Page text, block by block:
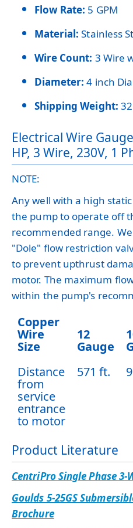
Flow Rate: 5 GPM
Material: Stainless
Wire Count: 3 Wire
Diameter: 4 inch
Shipping Weight:
Electrical Wire
HP, 3 Wire, 230V, 1
NOTE:
Any well with a high
the pump to operate off
recommended range.
"Dole" flow restriction
to prevent upthrust
motor. The maximum
within the pump's
Copper
Wire
Size
12
Gauge
Distance
from
service
entrance
to motor
571 ft.
Product Literature
CentriPro Single Phase
Goulds 5-25GS
Brochure